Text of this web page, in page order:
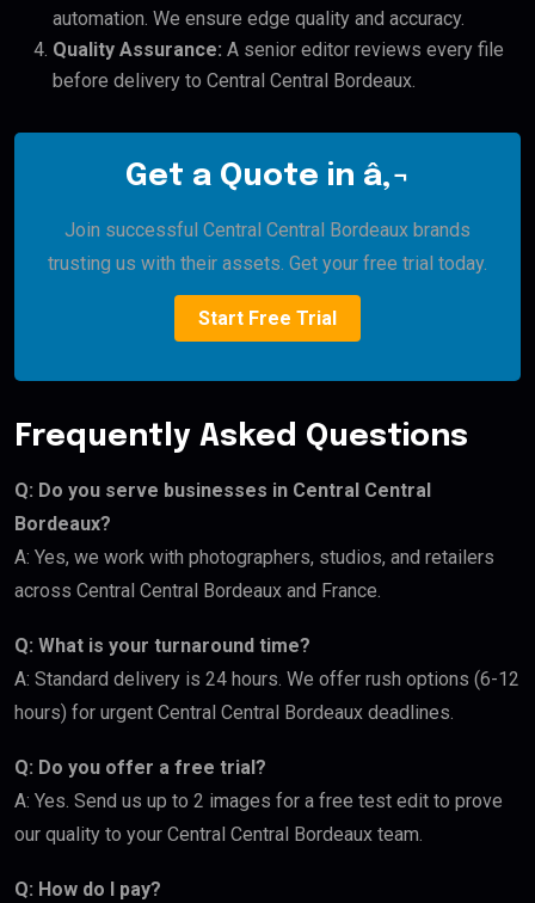
automation. We ensure edge quality and accuracy.
Quality Assurance: A senior editor reviews every file
before delivery to Central Central Bordeaux.
Get a Quote in â‚¬
Join successful Central Central Bordeaux brands
trusting us with their assets. Get your free trial today.
Start Free Trial
Frequently Asked Questions
Q: Do you serve businesses in Central Central
Bordeaux?
A: Yes, we work with photographers, studios, and retailers
across Central Central Bordeaux and France.
Q: What is your turnaround time?
A: Standard delivery is 24 hours. We offer rush options (6-12
hours) for urgent Central Central Bordeaux deadlines.
Q: Do you offer a free trial?
A: Yes. Send us up to 2 images for a free test edit to prove
our quality to your Central Central Bordeaux team.
Q: How do I pay?